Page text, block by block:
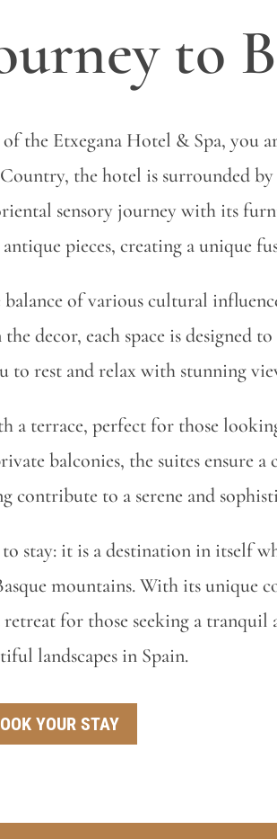
to
the Etxegana Hotel & Spa, you
the hotel is surrounded
sensory journey with its
pieces, creating a unique
balance of various cultural
decor, each space is designed
to rest and relax with stunning
a terrace, perfect for those
balconies, the suites ensure a
to a serene and
stay: it is a destination in itself
mountains. With its unique
for those seeking a
landscapes in Spain.
YOUR STAY